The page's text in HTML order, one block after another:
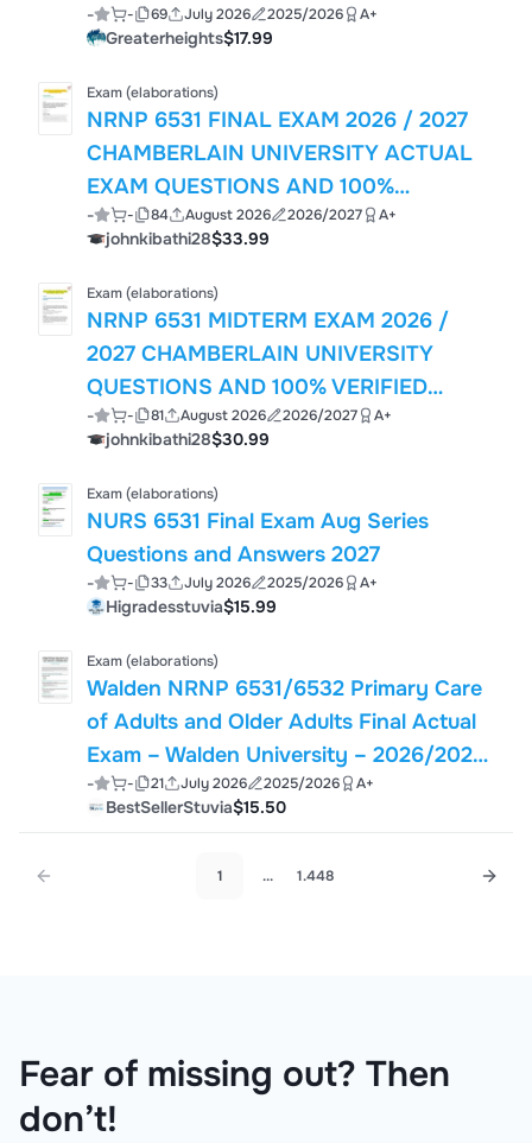
- - 69 July 2026 2025/2026 A+
Greaterheights$17.99
Exam (elaborations)
NRNP 6531 FINAL EXAM 2026 / 2027
CHAMBERLAIN UNIVERSITY ACTUAL
EXAM QUESTIONS AND 100%
VERIFIED ANSWERS WITH
RATIONALES GRADED A+ LATEST
- - 84 August 2026 2026/2027 A+
johnkibathi28$33.99
Exam (elaborations)
NRNP 6531 MIDTERM EXAM 2026 /
2027 CHAMBERLAIN UNIVERSITY
QUESTIONS AND 100% VERIFIED
ANSWERS WITH RATIONALES
GRADED A+ LATEST
- - 81 August 2026 2026/2027 A+
johnkibathi28$30.99
Exam (elaborations)
NURS 6531 Final Exam Aug Series
Questions and Answers 2027
- - 33 July 2026 2025/2026 A+
Higradesstuvia$15.99
Exam (elaborations)
Walden NRNP 6531/6532 Primary Care
of Adults and Older Adults Final Actual
Exam – Walden University – 2026/2027
Academic Year – Verified Questions and
Answers for Graduate-Level Nurse
- - 21 July 2026 2025/2026 A+
BestSellerStuvia$15.50
1 ... 1.448
Fear of missing out? Then
don’t!